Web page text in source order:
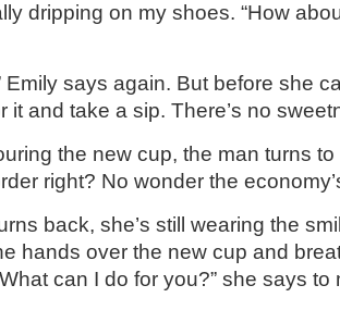
dripping on my shoes. “How
Emily says again. But before she
it and take a sip. There’s no
the new cup, the man turns to
right? No wonder the
back, she’s still wearing the
hands over the new cup and
can I do for you?” she says to